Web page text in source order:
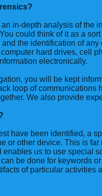
in-depth analysis of the
could think of it as a
the identification of
hard drives, cell
electronically.
you will be kept
loop of communications
We also provide
have been identified, a
or other device. This is
us to use special
be done for keywords
of particular activities